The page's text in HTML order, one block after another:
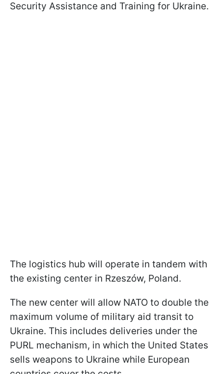
Security Assistance and Training for Ukraine.
The logistics hub will operate in tandem with
the existing center in Rzeszów, Poland.
The new center will allow NATO to double the
maximum volume of military aid transit to
Ukraine. This includes deliveries under the
PURL mechanism, in which the United States
sells weapons to Ukraine while European